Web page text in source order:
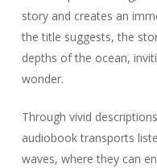
story and creates an
the title suggests, the
depths of the ocean,
wonder.
Through vivid
audiobook transports
waves, where they can